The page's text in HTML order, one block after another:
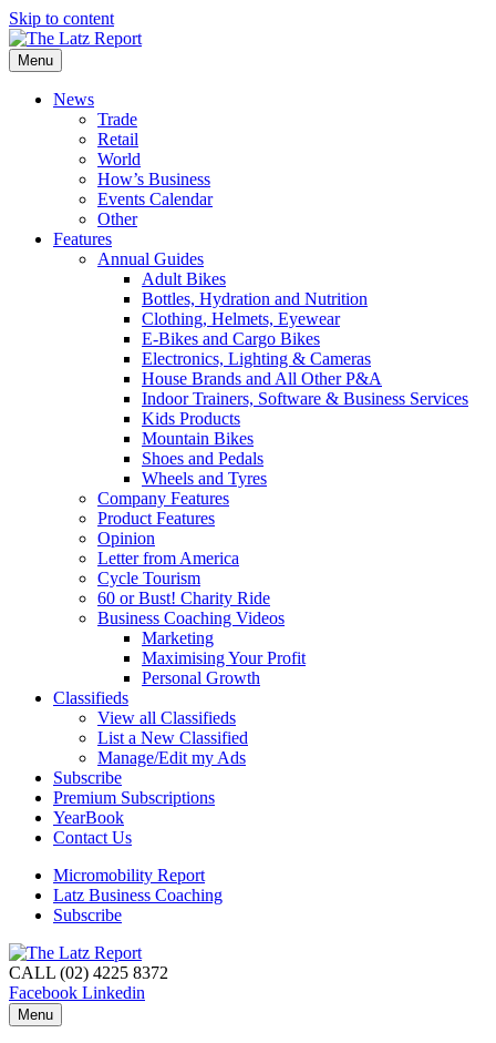
Skip to content
Menu
News
Trade
Retail
World
How’s Business
Events Calendar
Other
Features
Annual Guides
Adult Bikes
Bottles, Hydration and Nutrition
Clothing, Helmets, Eyewear
E-Bikes and Cargo Bikes
Electronics, Lighting & Cameras
House Brands and All Other P&A
Indoor Trainers, Software & Business Services
Kids Products
Mountain Bikes
Shoes and Pedals
Wheels and Tyres
Company Features
Product Features
Opinion
Letter from America
Cycle Tourism
60 or Bust! Charity Ride
Business Coaching Videos
Marketing
Maximising Your Profit
Personal Growth
Classifieds
View all Classifieds
List a New Classified
Manage/Edit my Ads
Subscribe
Premium Subscriptions
YearBook
Contact Us
Micromobility Report
Latz Business Coaching
Subscribe
CALL (02) 4225 8372
Facebook Linkedin
Menu